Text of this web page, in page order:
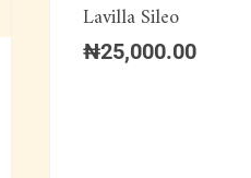
Lavilla Sileo
₦25,000.00